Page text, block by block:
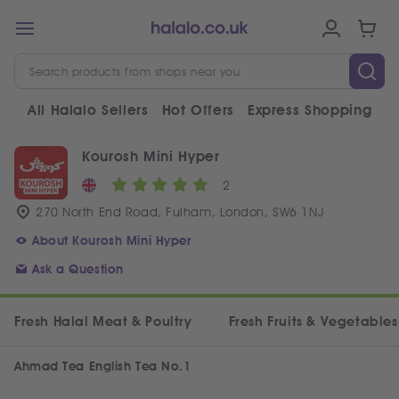
All Halalo Sellers Hot Offers Express Shopping
Kourosh Mini Hyper
2
270 North End Road, Fulham, London, SW6 1NJ
About Kourosh Mini Hyper
Ask a Question
Fresh Halal Meat & Poultry Fresh Fruits & Vegetables
Ahmad Tea English Tea No.1